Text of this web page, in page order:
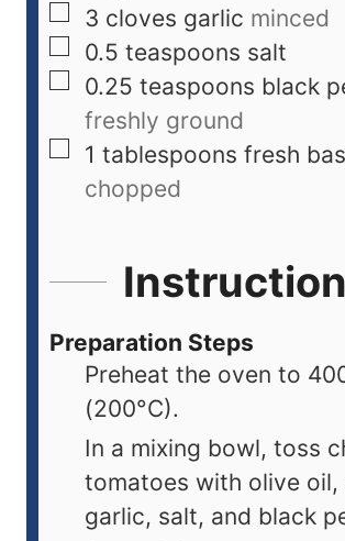
3 cloves garlic minced
0.5 teaspoons salt
0.25 teaspoons black
freshly ground
1 tablespoons fresh
chopped
Preparation Steps
Preheat the oven to
(200°C).
In a mixing bowl, toss
tomatoes with olive oil,
garlic, salt, and black